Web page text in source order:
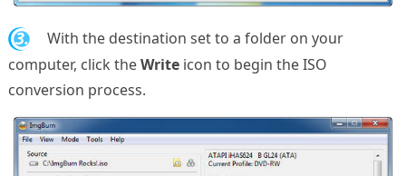
3.
With the destination set to a folder on your
computer, click theWriteicon to begin the ISO
conversion process.